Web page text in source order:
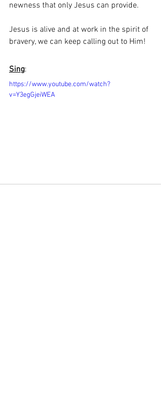
newness that only Jesus can provide.
Jesus is alive and at work in the spirit of
bravery, we can keep calling out to Him!
Sing:
https://www.youtube.com/watch?
v=Y3egGjeiWEA